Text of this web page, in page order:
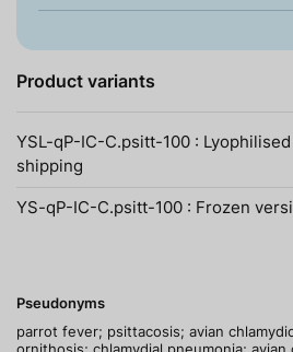
Product variants
YSL-qP-IC-C.psitt-100 :
shipping
YS-qP-IC-C.psitt-100 : Frozen
Pseudonyms
parrot fever; psittacosis; avian